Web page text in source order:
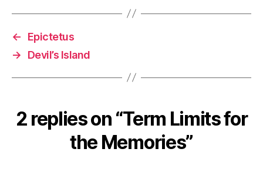
←
Epictetus
→
Devil’s Island
2 replies on “Term Limits for
the Memories”